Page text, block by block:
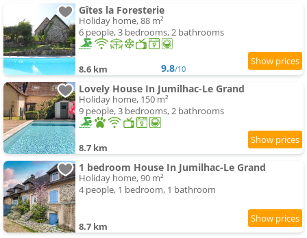
Gîtes la Foresterie
Holiday home, 88 m²
6 people, 3 bedrooms, 2 bathrooms
8.6 km 9.8/10
Lovely House In Jumilhac-Le Grand
Holiday home, 150 m²
9 people, 3 bedrooms, 2 bathrooms
8.7 km
1 bedroom House In Jumilhac-Le Grand
Holiday home, 90 m²
4 people, 1 bedroom, 1 bathroom
8.7 km